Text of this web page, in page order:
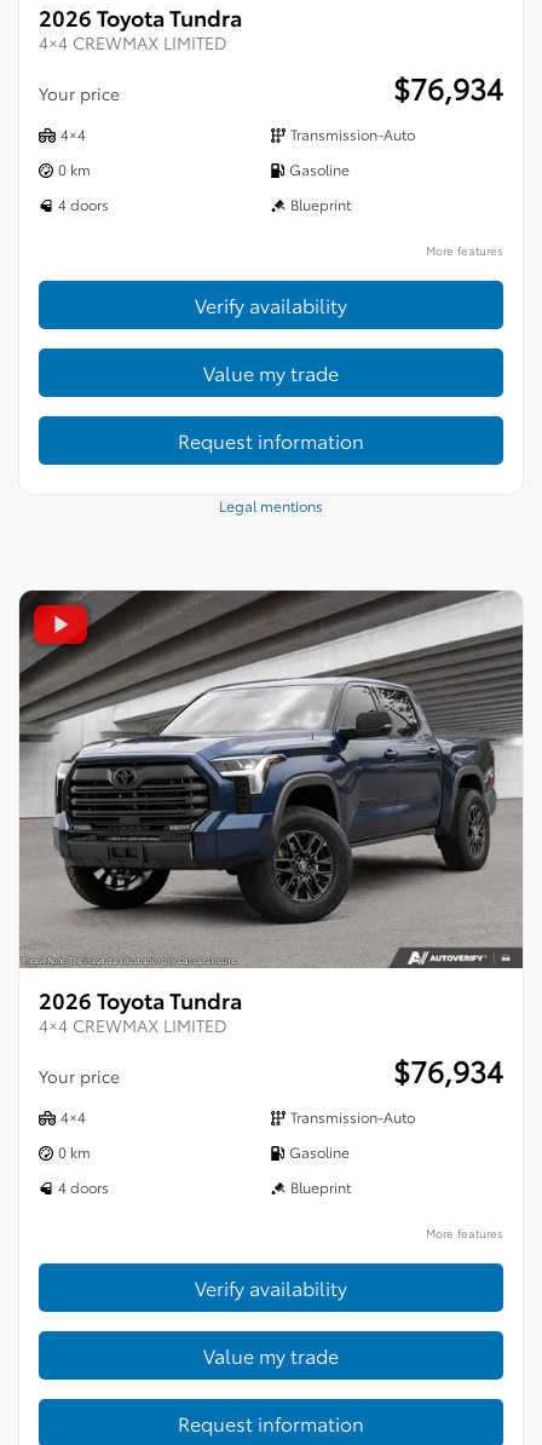
2026 Toyota Tundra
4×4 CREWMAX LIMITED
Your price $76,934
4×4
Transmission-Auto
0 km
Gasoline
4 doors
Blueprint
More features
Verify availability
Value my trade
Request information
Legal mentions
2026 Toyota Tundra
4×4 CREWMAX LIMITED
Your price $76,934
4×4
Transmission-Auto
0 km
Gasoline
4 doors
Blueprint
More features
Verify availability
Value my trade
Request information